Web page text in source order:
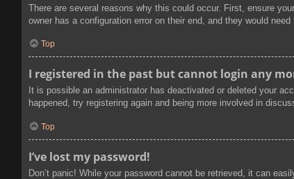
There are several reasons why this could occur. First, ensure
owner has a configuration error on their end, and they would need
Top
I registered in the past but cannot login any
It is possible an administrator has deactivated or deleted your
happened, try registering again and being more involved in
Top
I’ve lost my password!
Don’t panic! While your password cannot be retrieved, it can